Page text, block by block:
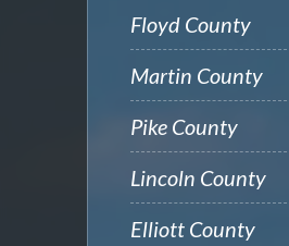
Floyd County
Martin County
Pike County
Lincoln County
Elliott County